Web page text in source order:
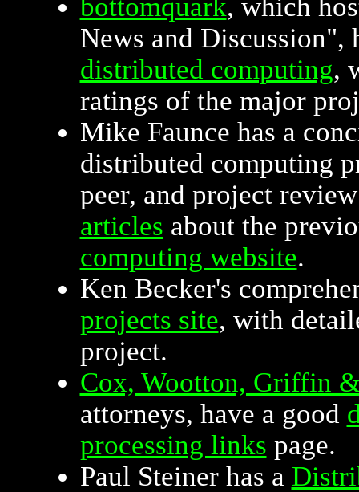
bottomquark, which
News and Discussion",
distributed computing,
ratings of the major
Mike Faunce has a
distributed computing
peer, and project
articles about the
computing website.
Ken Becker's
projects site, with
project.
Cox, Wootton, Griffin
attorneys, have a good
processing links page.
Paul Steiner has a